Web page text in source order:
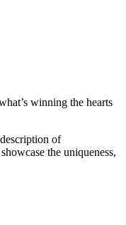
winning the hearts
of
the uniqueness,